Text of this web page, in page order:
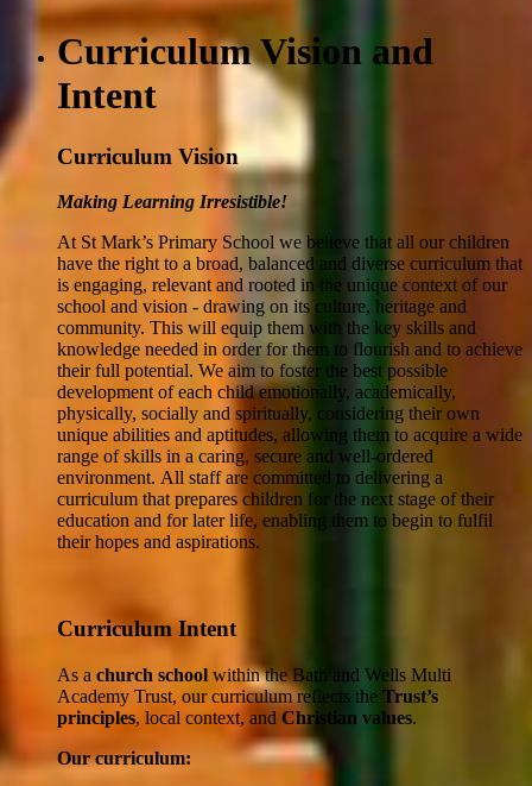
Curriculum Vision and
Intent
Curriculum Vision
Making Learning Irresistible!
At St Mark’s Primary School we believe that all our children
have the right to a broad, balanced and diverse curriculum that
is engaging, relevant and rooted in the unique context of our
school and vision - drawing on its culture, heritage and
community. This will equip them with the key skills and
knowledge needed in order for them to flourish and to achieve
their full potential. We aim to foster the best possible
development of each child emotionally, academically,
physically, socially and spiritually, considering their own
unique abilities and aptitudes, allowing them to acquire a wide
range of skills in a caring, secure and well-ordered
environment. All staff are committed to delivering a
curriculum that prepares children for the next stage of their
education and for later life, enabling them to begin to fulfil
their hopes and aspirations.
Curriculum Intent
As a church school within the Bath and Wells Multi
Academy Trust, our curriculum reflects the Trust’s
principles, local context, and Christian values.
Our curriculum: